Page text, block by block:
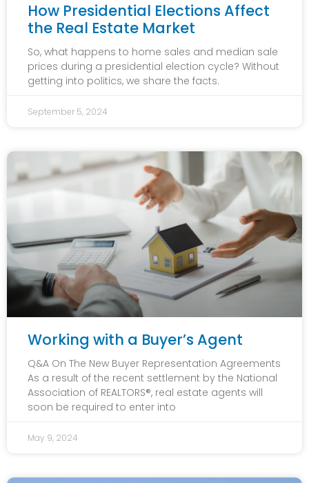
How Presidential Elections Affect
the Real Estate Market
So, what happens to home sales and median sale
prices during a presidential election cycle? Without
getting into politics, we share the facts.
September 5, 2024
Working with a Buyer’s Agent
Q&A On The New Buyer Representation Agreements
As a result of the recent settlement by the National
Association of REALTORS®, real estate agents will
soon be required to enter into
May 9, 2024